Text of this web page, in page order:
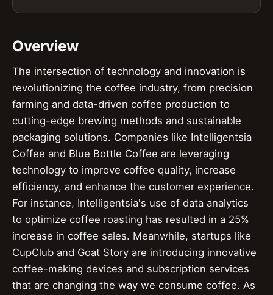
Overview
The intersection of technology and innovation is
revolutionizing the coffee industry, from precision
farming and data-driven coffee production to
cutting-edge brewing methods and sustainable
packaging solutions. Companies like Intelligentsia
Coffee and Blue Bottle Coffee are leveraging
technology to improve coffee quality, increase
efficiency, and enhance the customer experience.
For instance, Intelligentsia's use of data analytics
to optimize coffee roasting has resulted in a 25%
increase in coffee sales. Meanwhile, startups like
CupClub and Goat Story are introducing innovative
coffee-making devices and subscription services
that are changing the way we consume coffee. As